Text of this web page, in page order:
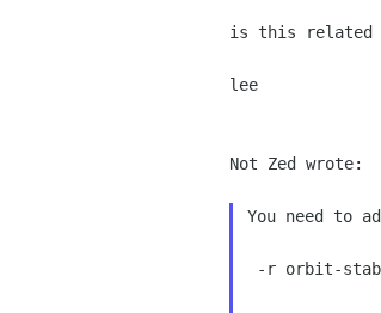
is this related
lee
Not Zed wrote:
You need to